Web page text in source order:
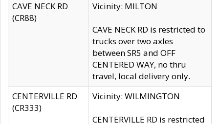
CAVE NECK RD
(CR88)
Vicinity: MILTON
CAVE NECK RD is restricted to
trucks over two axles
between SR5 and OFF
CENTERED WAY, no thru
travel, local delivery only.
CENTERVILLE RD
(CR333)
Vicinity: WILMINGTON
CENTERVILLE RD is restricted